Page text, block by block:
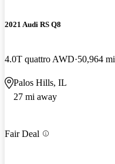
2021 Audi RS Q8
4.0T quattro AWD 50,964 mi
Palos Hills, IL
27 mi away
Fair Deal